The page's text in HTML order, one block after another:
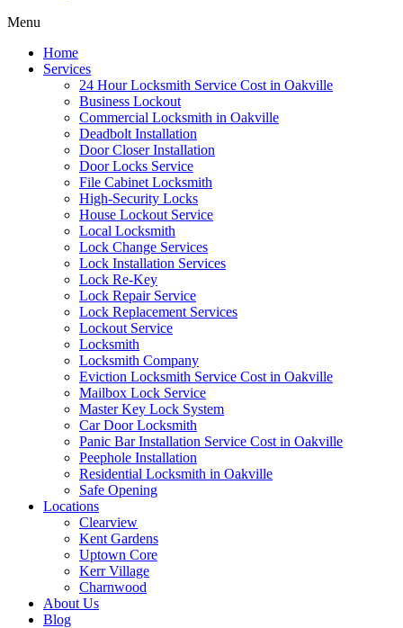
Menu
Home
Services
24 Hour Locksmith Service Cost in Oakville
Business Lockout
Commercial Locksmith in Oakville
Deadbolt Installation
Door Closer Installation
Door Locks Service
File Cabinet Locksmith
High-Security Locks
House Lockout Service
Local Locksmith
Lock Change Services
Lock Installation Services
Lock Re-Key
Lock Repair Service
Lock Replacement Services
Lockout Service
Locksmith
Locksmith Company
Eviction Locksmith Service Cost in Oakville
Mailbox Lock Service
Master Key Lock System
Car Door Locksmith
Panic Bar Installation Service Cost in Oakville
Peephole Installation
Residential Locksmith in Oakville
Safe Opening
Locations
Clearview
Kent Gardens
Uptown Core
Kerr Village
Charnwood
About Us
Blog